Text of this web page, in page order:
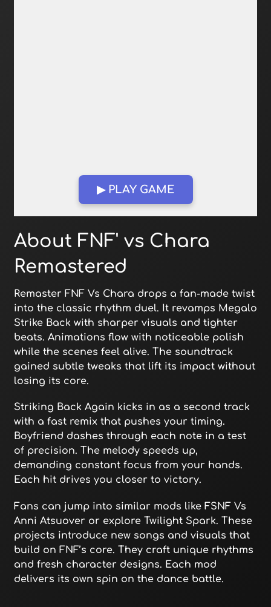
▶ PLAY GAME
Open in Fullscreen
About FNF' vs Chara
Remastered
Remaster FNF Vs Chara drops a fan-made twist
into the classic rhythm duel. It revamps Megalo
Strike Back with sharper visuals and tighter
beats. Animations flow with noticeable polish
while the scenes feel alive. The soundtrack
gained subtle tweaks that lift its impact without
losing its core.
Striking Back Again kicks in as a second track
with a fast remix that pushes your timing.
Boyfriend dashes through each note in a test
of precision. The melody speeds up,
demanding constant focus from your hands.
Each hit drives you closer to victory.
Fans can jump into similar mods like FSNF Vs
Anni Atsuover or explore Twilight Spark. These
projects introduce new songs and visuals that
build on FNF’s core. They craft unique rhythms
and fresh character designs. Each mod
delivers its own spin on the dance battle.